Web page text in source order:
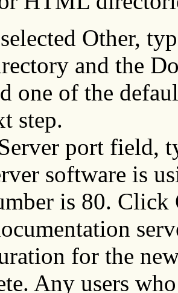
Other,
and the
one of the
step.
port field,
software is
is 80. Click
for the
Any users